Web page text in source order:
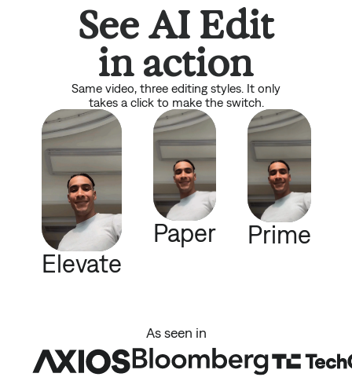
See AI Edit
in action
Same video, three editing styles. It only
takes a click to make the switch.
Elevate
Paper Prime
As seen in